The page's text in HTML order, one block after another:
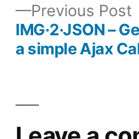
navigation
Previous Post
IMG·2·JSON –
a simple Ajax